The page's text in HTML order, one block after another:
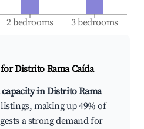
2 bedrooms 3 bedrooms
forDistrito Rama Caída
in Distrito Rama
making up 49% of
a strong demand for